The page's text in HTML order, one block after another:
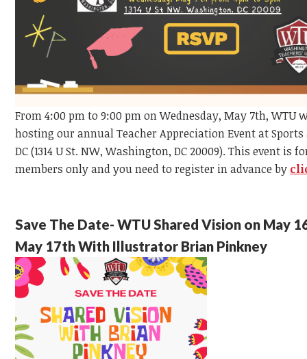
From 4:00 pm to 9:00 pm on Wednesday, May 7th, WTU
hosting our annual Teacher Appreciation Event at Sports
DC (1314 U St. NW, Washington, DC 20009). This event is
members only and you need to register in advance by
Save The Date- WTU Shared Vision on May
May 17th With Illustrator Brian Pinkney